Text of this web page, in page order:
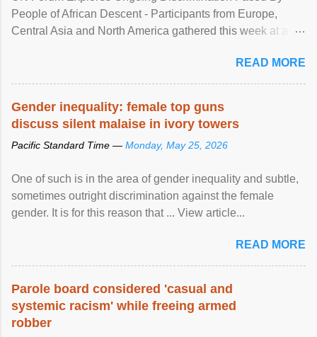
People of African Descent - Participants from Europe,
Central Asia and North America gathered this week at a
racial discrimination and to ensure effective promotion and
protection of the human rights of people of African descent.
READ MORE
Gender inequality: female top guns
discuss silent malaise in ivory towers
Pacific Standard Time — Monday, May 25, 2026
One of such is in the area of gender inequality and subtle,
sometimes outright discrimination against the female
gender. It is for this reason that ... View article...
READ MORE
Parole board considered 'casual and
systemic racism' while freeing armed
robber